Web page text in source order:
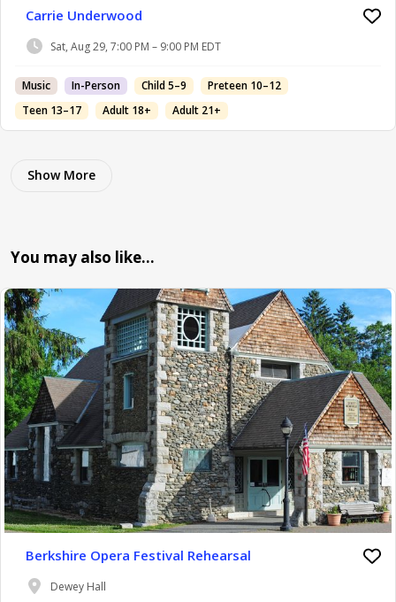
Carrie Underwood
Sat, Aug 29, 7:00 PM – 9:00 PM EDT
Music In-Person Child 5–9
Preteen 10–12
Teen 13–17
Adult 18+ Adult 21+
Show More
You may also like…
Berkshire Opera Festival Rehearsal
Dewey Hall